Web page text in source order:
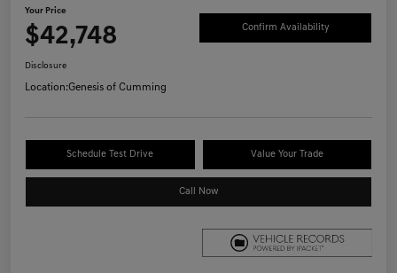
Your Price
$42,748 Confirm Availability
Disclosure
Location:Genesis of Cumming
Schedule Test Drive Value Your Trade
Call Now